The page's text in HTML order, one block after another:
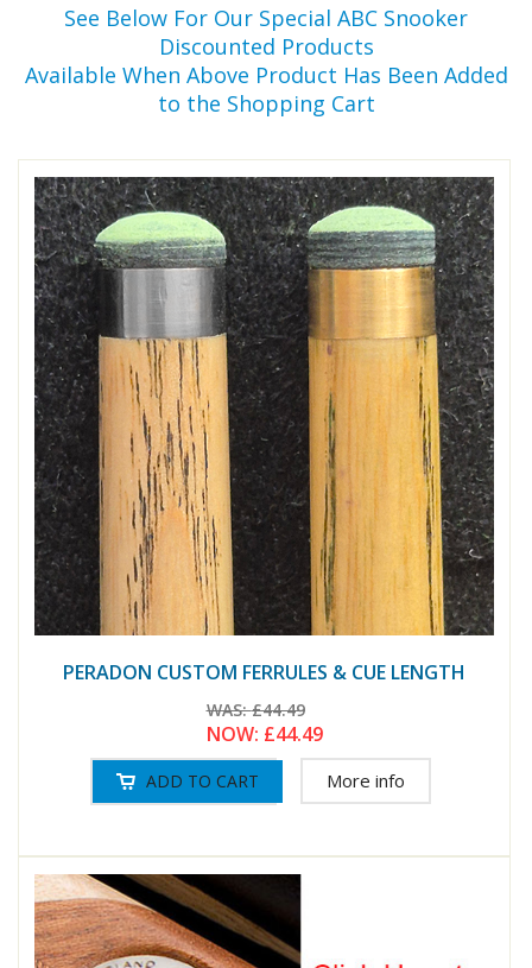
See Below For Our Special ABC Snooker
Discounted Products
Available When Above Product Has Been Added
to the Shopping Cart
PERADON CUSTOM FERRULES & CUE LENGTH
WAS:£44.49
NOW: £44.49
More info